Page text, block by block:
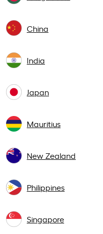
China
India
Japan
Mauritius
New Zealand
Philippines
Singapore